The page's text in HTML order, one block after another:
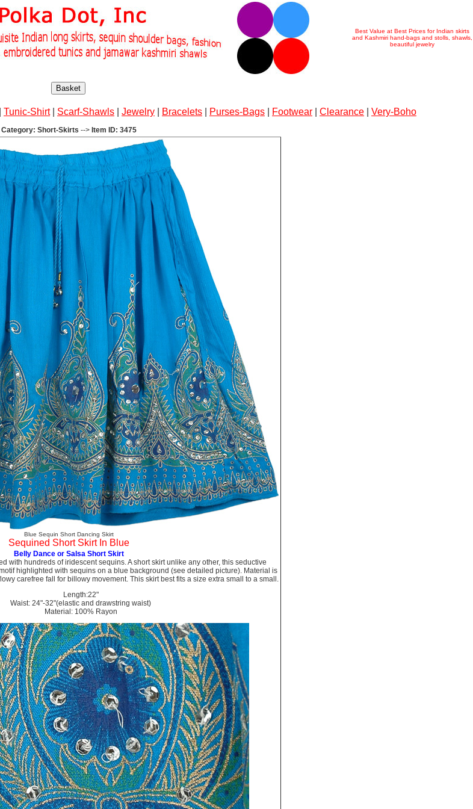
Best Value at Best Prices for Indian skirts
and Kashmiri hand-bags and stolls, shawls,
beautiful jewelry
Basket
Tunic-Shirt| Scarf-Shawls Jewelry Bracelets Purses-Bags Footwear Clearance Very-Boho
Category: Short-Skirts --> Item ID: 3475
Blue Sequin Short Dancing Skirt
Sequined Short Skirt In Blue
Belly Dance or Salsa Short Skirt
with hundreds of iridescent sequins. A short skirt unlike any other, this seductive
highlighted with sequins on a blue background (see detailed picture). Material is
carefree fall for billowy movement. This skirt best fits a size extra small to a small.
Length:22"
Waist: 24"-32"(elastic and drawstring waist)
Material: 100% Rayon